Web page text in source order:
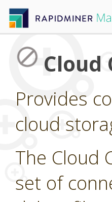
Cloud
Provides
cloud
The Cloud
set of